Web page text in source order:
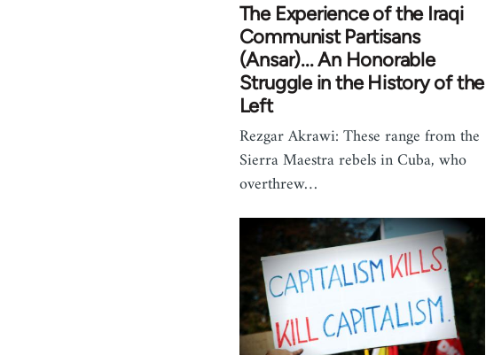
The Experience of the Iraqi
Communist Partisans
(Ansar)... An Honorable
Struggle in the History of the
Left
Rezgar Akrawi: These range from the
Sierra Maestra rebels in Cuba, who
overthrew…